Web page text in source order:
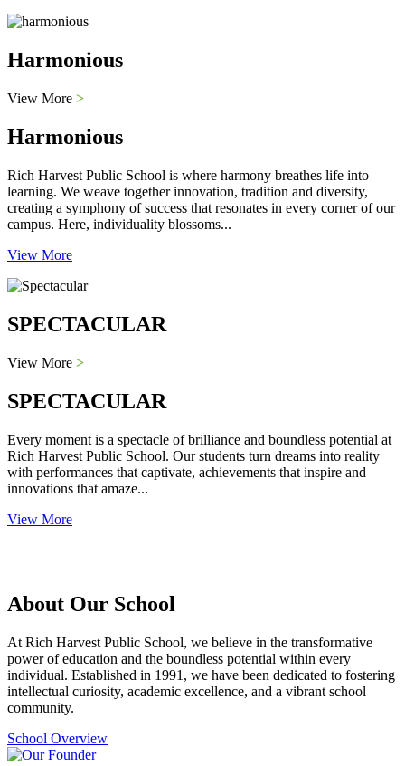
Harmonious
View More >
Harmonious
Rich Harvest Public School is where harmony breathes life into
learning. We weave together innovation, tradition and diversity,
creating a symphony of success that resonates in every corner of our
campus. Here, individuality blossoms...
View More
SPECTACULAR
View More >
SPECTACULAR
Every moment is a spectacle of brilliance and boundless potential at
Rich Harvest Public School. Our students turn dreams into reality
with performances that captivate, achievements that inspire and
innovations that amaze...
View More
About Our School
At Rich Harvest Public School, we believe in the transformative
power of education and the boundless potential within every
individual. Established in 1991, we have been dedicated to fostering
intellectual curiosity, academic excellence, and a vibrant school
community.
School Overview